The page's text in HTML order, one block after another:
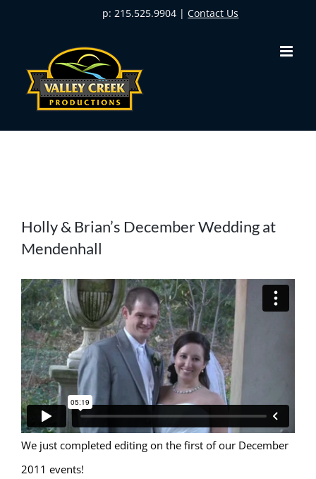
p: 215.525.9904 |Contact Us
Larger
Image
Holly & Brian’s December Wedding at
Mendenhall
We just completed editing on the first of our December
2011 events!